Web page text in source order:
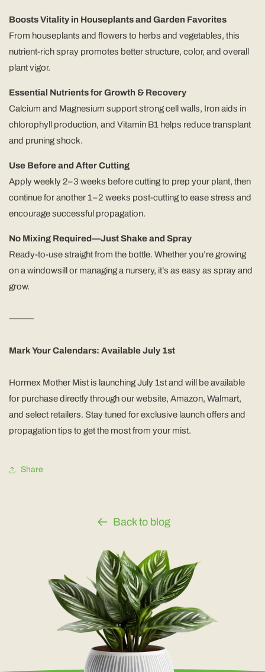
Boosts Vitality in Houseplants and Garden Favorites
From houseplants and flowers to herbs and vegetables, this
nutrient-rich spray promotes better structure, color, and overall
plant vigor.
Essential Nutrients for Growth & Recovery
Calcium and Magnesium support strong cell walls, Iron aids in
chlorophyll production, and Vitamin B1 helps reduce transplant
and pruning shock.
Use Before and After Cutting
Apply weekly 2–3 weeks before cutting to prep your plant, then
continue for another 1–2 weeks post-cutting to ease stress and
encourage successful propagation.
No Mixing Required—Just Shake and Spray
Ready-to-use straight from the bottle. Whether you’re growing
on a windowsill or managing a nursery, it’s as easy as spray and
grow.
⸻
Mark Your Calendars: Available July 1st
Hormex Mother Mist is launching July 1st and will be available
for purchase directly through our website, Amazon, Walmart,
and select retailers. Stay tuned for exclusive launch offers and
propagation tips to get the most from your mist.
Share
Back to blog